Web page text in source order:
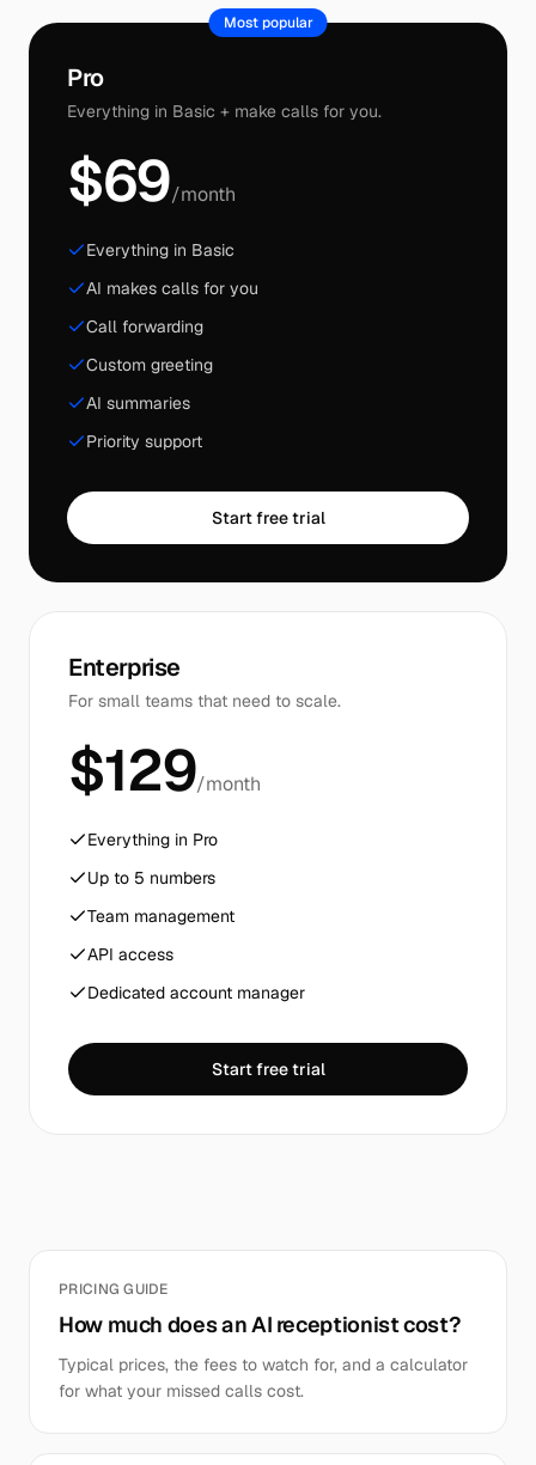
Most popular
Pro
Everything in Basic + make calls for you.
$69/month
Everything in Basic
AI makes calls for you
Call forwarding
Custom greeting
AI summaries
Priority support
Start free trial
Enterprise
For small teams that need to scale.
$129/month
Everything in Pro
Up to 5 numbers
Team management
API access
Dedicated account manager
Start free trial
PRICING GUIDE
How much does an AI receptionist cost?
Typical prices, the fees to watch for, and a calculator
for what your missed calls cost.